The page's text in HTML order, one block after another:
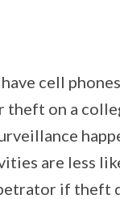
cell
on a
are less
if theft